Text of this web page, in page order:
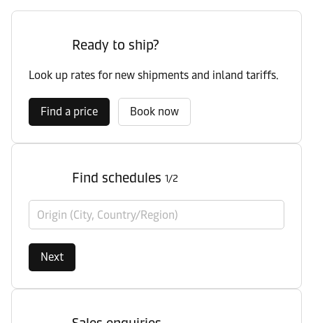
Ready to ship?
Look up rates for new shipments and inland tariffs.
Find a price Book now
Find schedules 1/2
Origin (City, Country/Region)
Next